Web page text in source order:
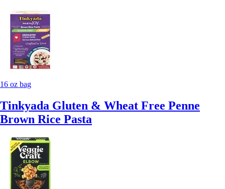
16 oz bag
Tinkyada Gluten & Wheat Free Penne
Brown Rice Pasta